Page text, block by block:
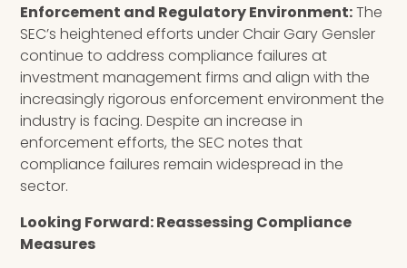
Enforcement and Regulatory Environment:The
SEC’s heightened efforts under Chair Gary Gensler
continue to address compliance failures at
investment management firms and align with the
increasingly rigorous enforcement environment the
industry is facing. Despite an increase in
enforcement efforts, the SEC notes that
compliance failures remain widespread in the
sector.
Looking Forward: Reassessing Compliance
Measures